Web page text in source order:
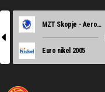
l
MZT Skopje - Aerodrom
Euro nikel 2005